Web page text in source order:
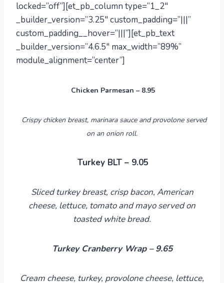
locked=”off”][et_pb_column type=”1_2″
_builder_version=”3.25″ custom_padding=”|||”
custom_padding__hover=”|||”][et_pb_text
_builder_version=”4.6.5″ max_width=”89%”
module_alignment=”center”]
Chicken Parmesan – 8.95
Crispy chicken breast, marinara sauce andprovolone served
on an onion roll.
Turkey BLT – 9.05
Sliced turkey breast, crisp bacon, American
cheese, lettuce, tomatoandmayo served on
toasted white bread.
Turkey Cranberry Wrap – 9.65
Cream cheese, turkey, provolone cheese, lettuce,